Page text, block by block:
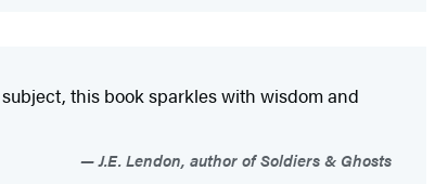
this book sparkles with wisdom and
J.E. Lendon, author of Soldiers & Ghosts